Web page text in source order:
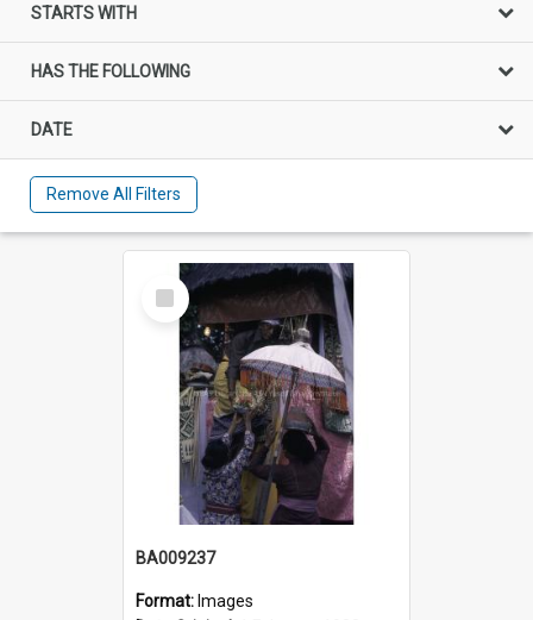
STARTS WITH
HAS THE FOLLOWING
DATE
Remove All Filters
Select
Item
BA009237
Format: Images